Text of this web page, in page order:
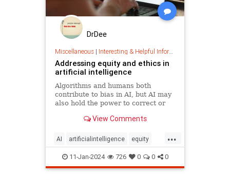
DrDee
Miscellaneous| Interesting & Helpful Information
Addressing equity and ethics in
artificial intelligence
Algorithms and humans both
contribute to bias in AI, but AI may
also hold the power to correct or
View Comments
...
AI artificialintelligence equity
ethics tech
11-Jan-2024 726 0 0 0